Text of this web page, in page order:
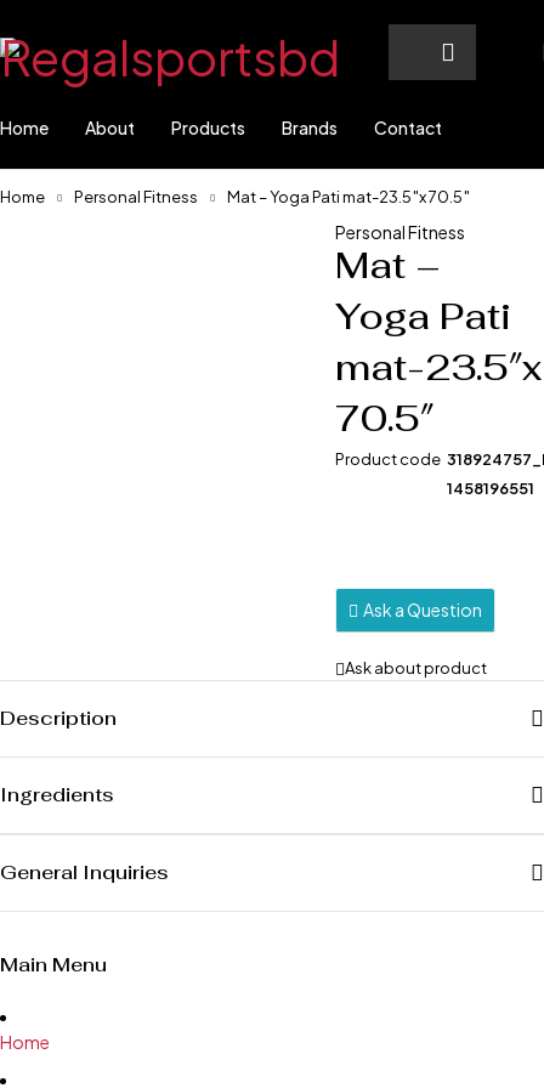
Home About Products Brands Contact
Home Personal Fitness Mat – Yoga Pati mat-23.5″x 70.5″
Personal Fitness
Mat –
Yoga Pati
mat-23.5″x
70.5″
Product code
1458196551
Ask a Question
Ask about product
Description
Ingredients
General Inquiries
Main Menu
Home